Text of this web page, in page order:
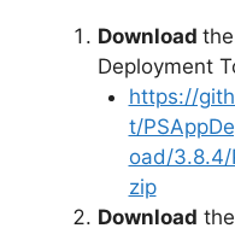
Download
Deployment
https://
t/
oad/3.8.4/
zip
Download the